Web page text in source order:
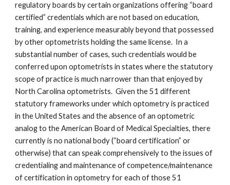
regulatory boards by certain organizations offering “board
certified” credentials which are not based on education,
training, and experience measurably beyond that possessed
by other optometrists holding the same license.  In a
substantial number of cases, such credentials would be
conferred upon optometrists in states where the statutory
scope of practice is much narrower than that enjoyed by
North Carolina optometrists.  Given the 51 different
statutory frameworks under which optometry is practiced
in the United States and the absence of an optometric
analog to the American Board of Medical Specialties, there
currently is no national body (“board certification” or
otherwise) that can speak comprehensively to the issues of
credentialing and maintenance of competence/maintenance
of certification in optometry for each of those 51